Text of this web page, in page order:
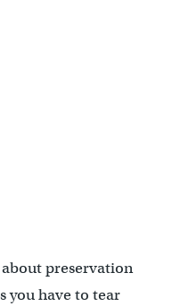
preservation
you have to tear